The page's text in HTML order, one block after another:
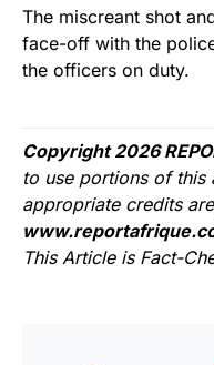
The miscreant shot
face-off with the
the officers on duty.
Copyright 2026
to use portions of
appropriate credits
This Article is Fact-